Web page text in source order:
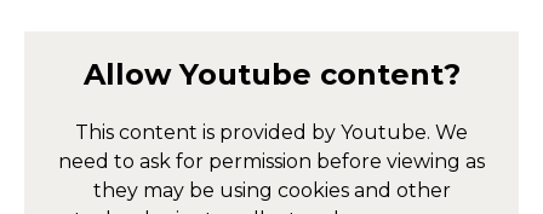
AllowYoutube content?
This content is provided by Youtube. We
need to ask for permission before viewing as
they may be using cookies and other